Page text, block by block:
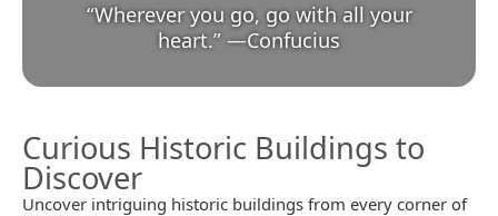
“Wherever you go, go with all your
heart.” —Confucius
Curious Historic Buildings to
Discover
Uncover intriguing historic buildings from every corner of